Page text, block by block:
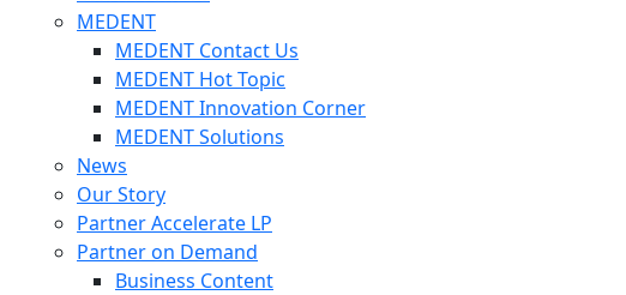
MEDENT
MEDENT Contact Us
MEDENT Hot Topic
MEDENT Innovation Corner
MEDENT Solutions
News
Our Story
Partner Accelerate LP
Partner on Demand
Business Content